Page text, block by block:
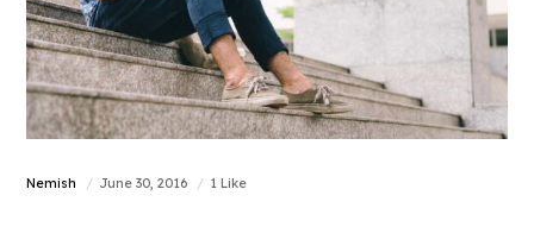
Nemish June 30, 2016 1 Like